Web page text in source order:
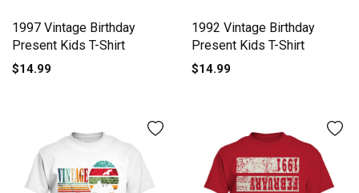
1997 Vintage Birthday
Present Kids T-Shirt
$14.99
1992 Vintage Birthday
Present Kids T-Shirt
$14.99